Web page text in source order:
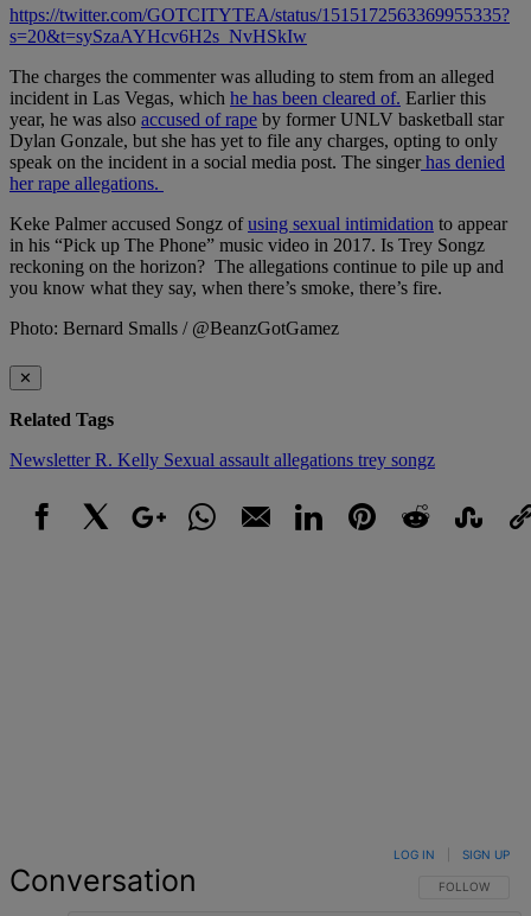
https://twitter.com/GOTCITYTEA/status/1515172563369955335?
s=20&t=sySzaAYHcv6H2s_NvHSkIw
The charges the commenter was alluding to stem from an alleged
incident in Las Vegas, which he has been cleared of. Earlier this
year, he was also accused of rape by former UNLV basketball star
Dylan Gonzale, but she has yet to file any charges, opting to only
speak on the incident in a social media post. The singerhas denied
her rape allegations.
Keke Palmer accused Songz ofusing sexual intimidation to appear
in his “Pick up The Phone” music video in 2017. Is Trey Songz
reckoning on the horizon? The allegations continue to pile up and
you know what they say, when there’s smoke, there’s fire.
Photo: Bernard Smalls / @BeanzGotGamez
✕
Related Tags
NewsletterR. Kelly Sexual assault allegations trey songz
Conversation FOLLOW THIS
FOLLOW
LOG IN SIGN UP